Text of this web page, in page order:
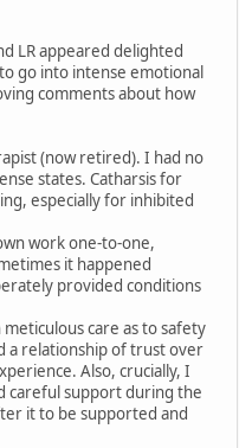
LR appeared delighted
go into intense emotional
comments about how
(now retired). I had no
states. Catharsis for
especially for inhibited
work one-to-one,
it happened
provided conditions
care as to safety
a relationship of trust over
Also, crucially, I
careful support during the
it to be supported and